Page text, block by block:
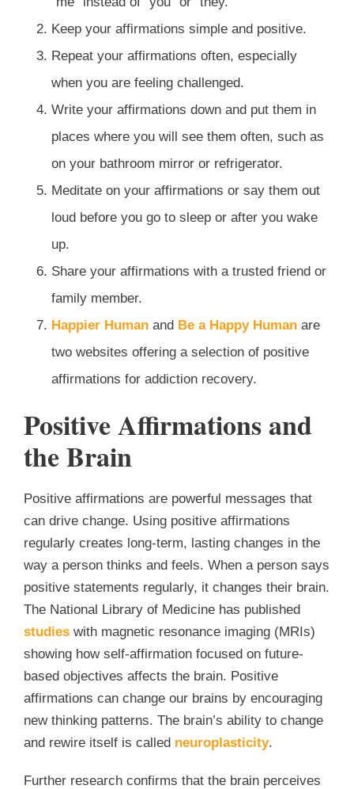
Keep your affirmations simple and positive.
Repeat your affirmations often, especially
when you are feeling challenged.
Write your affirmations down and put them in
places where you will see them often, such as
on your bathroom mirror or refrigerator.
Meditate on your affirmations or say them out
loud before you go to sleep or after you wake
up.
Share your affirmations with a trusted friend or
family member.
Happier Human and Be a Happy Human are
two websites offering a selection of positive
affirmations for addiction recovery.
Positive Affirmations and
the Brain
Positive affirmations are powerful messages that
can drive change. Using positive affirmations
regularly creates long-term, lasting changes in the
way a person thinks and feels. When a person says
positive statements regularly, it changes their brain.
The National Library of Medicine has published
studies with magnetic resonance imaging (MRIs)
showing how self-affirmation focused on future-
based objectives affects the brain. Positive
affirmations can change our brains by encouraging
new thinking patterns. The brain’s ability to change
and rewire itself is called neuroplasticity.
Further research confirms that the brain perceives